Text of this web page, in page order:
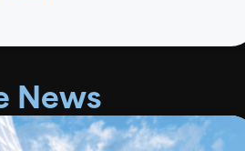
News